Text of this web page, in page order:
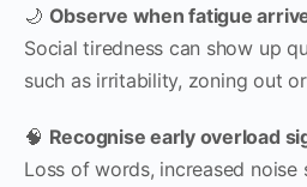
🌙 Observe when fatigue
Social tiredness can show up
such as irritability, zoning out
🧠 Recognise early overload
Loss of words, increased